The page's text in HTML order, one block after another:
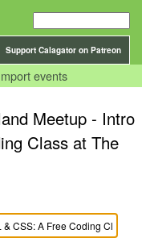
Support Calagator on Patreon
events
Meetup - Intro
Class at The